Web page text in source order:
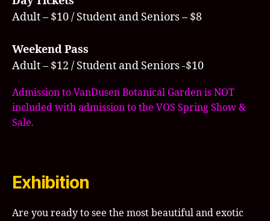
Adult – $10 / Student and Seniors – $8
Weekend Pass
Adult – $12 / Student and Seniors -$10
Admission to VanDusen Botanical Garden is NOT
included with admission to the VOS Spring Show &
Sale.
Exhibition
Are you ready to see the most beautiful and exotic